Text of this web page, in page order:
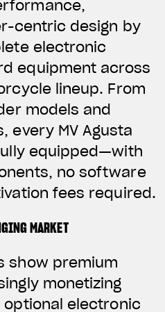
centric design by
electronic
equipment across
lineup. From
models and
every MV Agusta
equipped—with
no software
fees required.
MARKET
show premium
monetizing
electronic